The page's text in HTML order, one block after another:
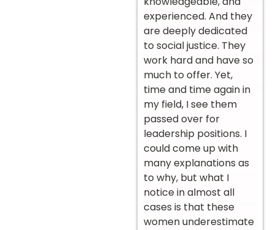
experienced. And they
are deeply dedicated
to social justice. They
work hard and have so
much to offer. Yet,
time and time again in
my field, I see them
passed over for
leadership positions. I
could come up with
many explanations as
to why, but what I
notice in almost all
cases is that these
women underestimate